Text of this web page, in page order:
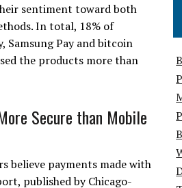
sentiment toward both
In total, 18% of
Samsung Pay and bitcoin
the products more than
Secure than Mobile
believe payments made with
published by Chicago-